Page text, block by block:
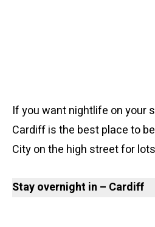
If you want nightlife on your
Cardiff is the best place to
City on the high street for
Stay overnight in – Cardiff